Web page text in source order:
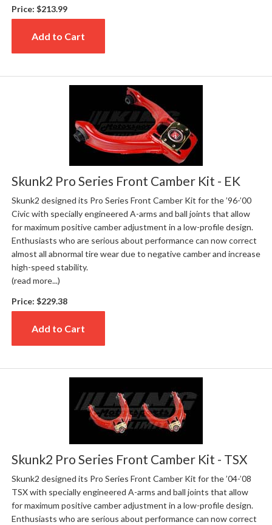
Price: $213.99
Add to Cart
Skunk2 Pro Series Front Camber Kit - EK
Skunk2 designed its Pro Series Front Camber Kit for the ’96-’00
Civic with specially engineered A-arms and ball joints that allow
for maximum positive camber adjustment in a low-profile design.
Enthusiasts who are serious about performance can now correct
almost all abnormal tire wear due to negative camber and increase
high-speed stability.
(read more...)
Price: $229.38
Add to Cart
Skunk2 Pro Series Front Camber Kit - TSX
Skunk2 designed its Pro Series Front Camber Kit for the ’04-’08
TSX with specially engineered A-arms and ball joints that allow
for maximum positive camber adjustment in a low-profile design.
Enthusiasts who are serious about performance can now correct